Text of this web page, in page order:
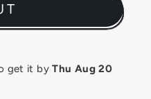
get it byThu Aug 20